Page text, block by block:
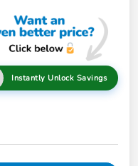
Instantly Unlock Savings